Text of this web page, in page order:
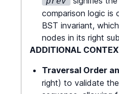
comparison logic is
BST invariant,
nodes in its right
ADDITIONAL
Traversal Order
right) to validate